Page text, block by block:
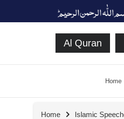
Al Quran
Home
Home Islamic